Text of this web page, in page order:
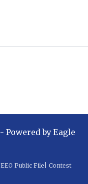
- Powered by Eagle
EEO Public File
Contest